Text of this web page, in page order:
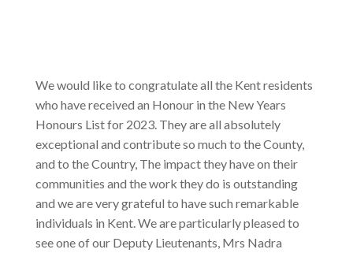
We would like to congratulate all the Kent residents
who have received an Honour in the New Years
Honours List for 2023. They are all absolutely
exceptional and contribute so much to the County,
and to the Country, The impact they have on their
communities and the work they do is outstanding
and we are very grateful to have such remarkable
individuals in Kent. We are particularly pleased to
see one of our Deputy Lieutenants, Mrs Nadra